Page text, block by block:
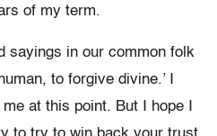
of my term.
sayings in our common folk
to forgive divine.’ I
at this point. But I hope I